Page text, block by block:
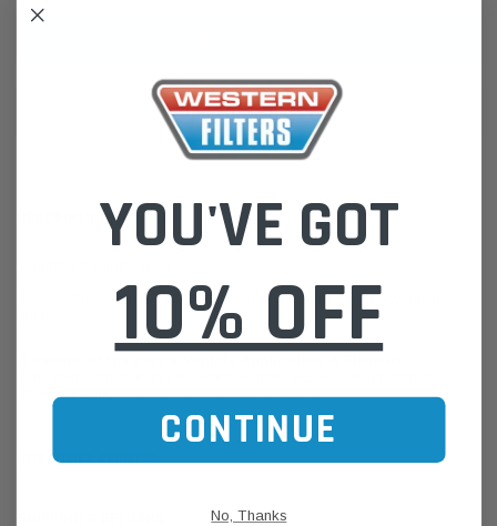
ADD TO WISH LIST
DESCRIPTION
Western Filters offers Vehicle Fitment Information as a convenient
Click this LINK:Find My Vehicle/ REGO Search
CUSTOMER REVIEWS
YOU'VE GOT
10% OFF
CONTINUE
No, Thanks